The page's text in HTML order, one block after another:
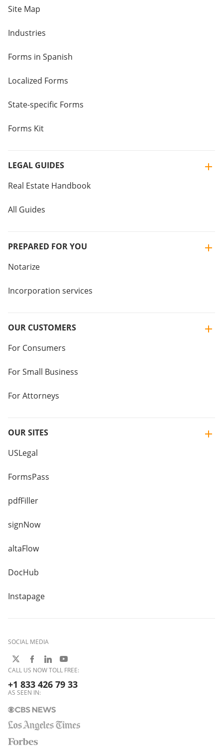
Site Map
Industries
Forms in Spanish
Localized Forms
State-specific Forms
Forms Kit
LEGAL GUIDES
Real Estate Handbook
All Guides
PREPARED FOR YOU
Notarize
Incorporation services
OUR CUSTOMERS
For Consumers
For Small Business
For Attorneys
OUR SITES
USLegal
FormsPass
pdfFiller
signNow
altaFlow
DocHub
Instapage
SOCIAL MEDIA
CALL US NOW TOLL FREE:
+1 833 426 79 33
AS SEEN IN: